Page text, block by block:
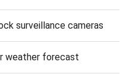
surveillance cameras
weather forecast